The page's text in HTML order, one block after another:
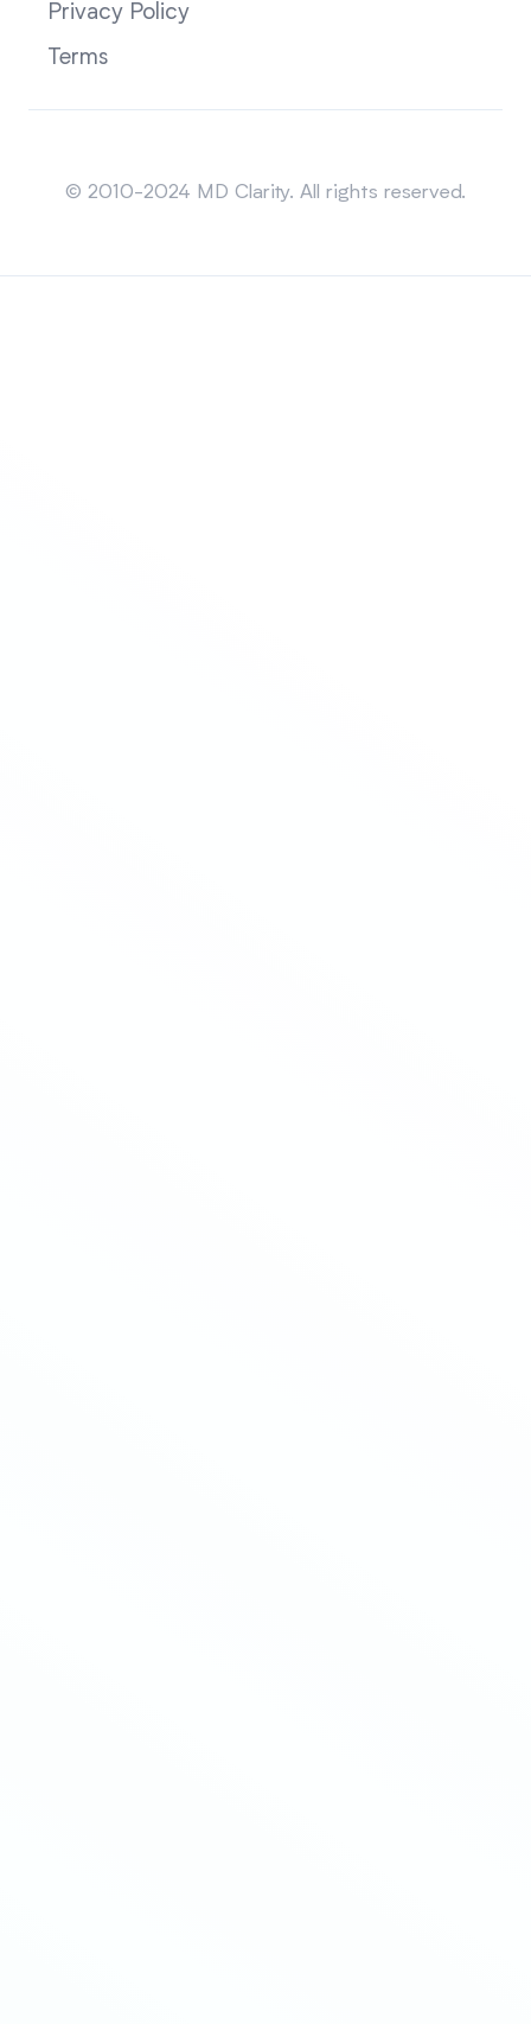
Privacy Policy
Terms
© 2010-2024 MD Clarity. All rights reserved.